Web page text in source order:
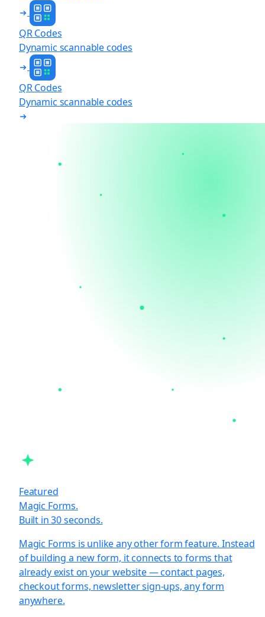
QR Codes
Dynamic scannable codes
QR Codes
Dynamic scannable codes
Featured
Magic Forms.
Built in 30 seconds.
Magic Forms is unlike any other form feature. Instead
of building a new form, it connects to forms that
already exist on your website — contact pages,
checkout forms, newsletter sign-ups, any form
anywhere.